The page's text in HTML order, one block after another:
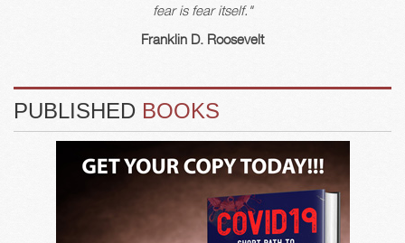
fear is fear itself."
Franklin D. Roosevelt
PUBLISHED BOOKS